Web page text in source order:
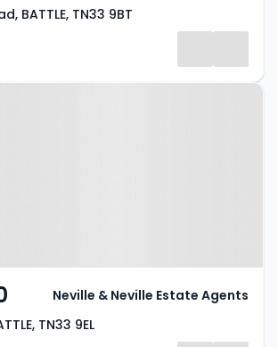
BATTLE, TN33 9BT
Road, BATTLE,
TN33 9EL
Neville & Neville Estate Agents